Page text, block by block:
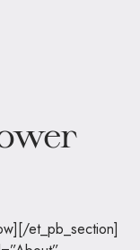
et_pb_section]